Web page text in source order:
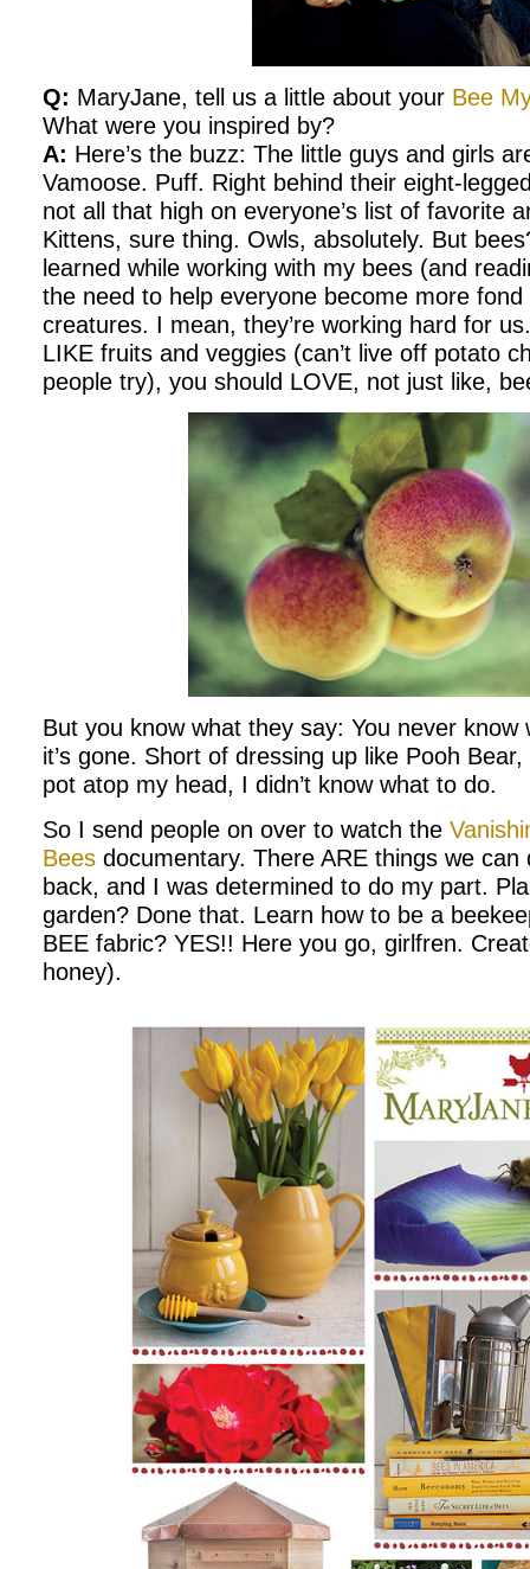
Q: MaryJane, tell us a little about your Bee
What were you inspired by?
A: Here’s the buzz: The little guys and girls
Vamoose. Puff. Right behind their eight-
not all that high on everyone’s list of favorite
Kittens, sure thing. Owls, absolutely. But
learned while working with my bees (and
the need to help everyone become more
creatures. I mean, they’re working hard for
LIKE fruits and veggies (can’t live off potato
people try), you should LOVE, not just like,
But you know what they say: You never know
it’s gone. Short of dressing up like Pooh
pot atop my head, I didn’t know what to do.
So I send people on over to watch the
Bees documentary. There ARE things we
back, and I was determined to do my part.
garden? Done that. Learn how to be a
BEE fabric? YES!! Here you go, girlfren.
honey).